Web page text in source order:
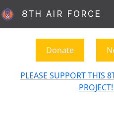
8TH AIR FORCE
Donate
PLEASE SUPPORT THIS